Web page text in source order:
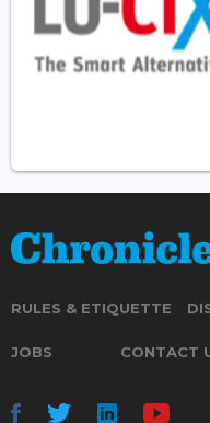
RULES & ETIQUETTE
JOBS CONTACT